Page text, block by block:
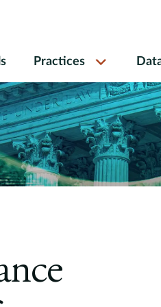
Practices